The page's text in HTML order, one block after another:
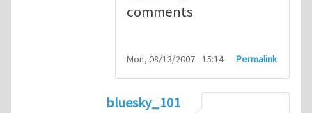
comments
Mon, 08/13/2007 - 15:14 Permalink
bluesky_101